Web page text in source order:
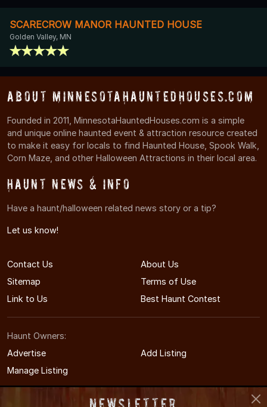
SCARECROW MANOR HAUNTED HOUSE
Golden Valley, MN
About MinnesotaHauntedHouses.com
Founded in 2011, MinnesotaHauntedHouses.com is a simple
and unique online haunted event & attraction resource created
to make it easy for locals to find Haunted House, Spook Walk,
Corn Maze, and other Halloween Attractions in their local area.
Haunt News & Info
Have a haunt/halloween related news story or a tip?
Let us know!
Contact Us
About Us
Sitemap
Terms of Use
Link to Us
Best Haunt Contest
Haunt Owners:
Advertise
Add Listing
Manage Listing